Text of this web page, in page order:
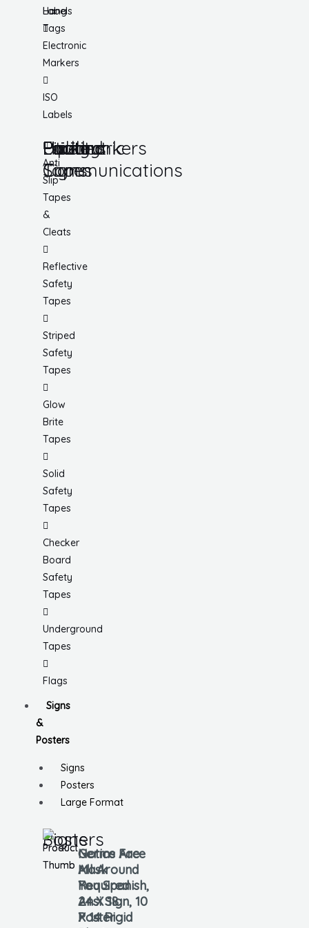
Hang
Tags
Labels
Electronic
Markers
ISO
Labels
Utility
Tapes
Anti
Slip
Tapes
&
Cleats
Reflective
Safety
Tapes
Striped
Safety
Tapes
Glow
Brite
Tapes
Solid
Safety
Tapes
Checker
Board
Safety
Tapes
Underground
Tapes
Flags
Lockout
Facility
Hazard
Communications
Pipemarkers
Printers
Pandemic
Signs
Signs
&
Posters
Signs
Posters
Large Format
Signs
Notice Face
Mask
Required
Ansi Sign, 10
X 14 Rigid
Posters
Germs Are
All Around
You Spanish,
24 X 18
Poster